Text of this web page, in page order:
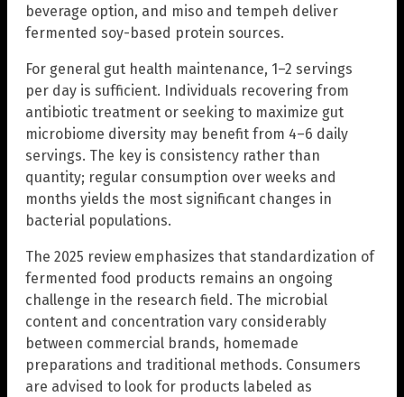
beverage option, and miso and tempeh deliver
fermented soy-based protein sources.
For general gut health maintenance, 1–2 servings
per day is sufficient. Individuals recovering from
antibiotic treatment or seeking to maximize gut
microbiome diversity may benefit from 4–6 daily
servings. The key is consistency rather than
quantity; regular consumption over weeks and
months yields the most significant changes in
bacterial populations.
The 2025 review emphasizes that standardization of
fermented food products remains an ongoing
challenge in the research field. The microbial
content and concentration vary considerably
between commercial brands, homemade
preparations and traditional methods. Consumers
are advised to look for products labeled as